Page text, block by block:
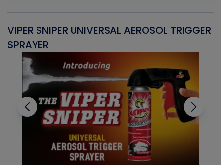
VIPER SNIPER UNIVERSAL AEROSOL TRIGGER
SPRAYER